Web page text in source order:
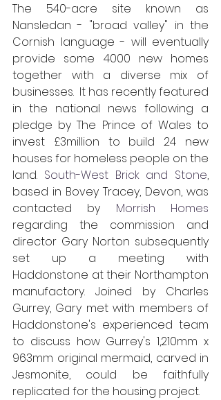
The 540-acre site known as
Nansledan - "broad valley" in the
Cornish language - will eventually
provide some 4000 new homes
together with a diverse mix of
businesses.  It has recently featured
in the national news following a
pledge by The Prince of Wales to
invest £3million to build 24 new
houses for homeless people on the
land. South-West Brick and Stone,
based in Bovey Tracey, Devon, was
contacted by Morrish Homes
regarding the commission and
director Gary Norton subsequently
set up a meeting with
Haddonstone at their Northampton
manufactory. Joined by Charles
Gurrey, Gary met with members of
Haddonstone's experienced team
to discuss how Gurrey's 1,210mm x
963mm original mermaid, carved in
Jesmonite, could be faithfully
replicated for the housing project.